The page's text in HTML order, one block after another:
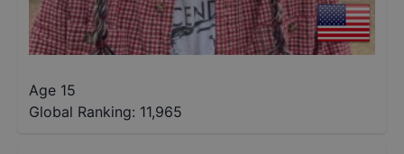
Age 15
Global Ranking: 11,965